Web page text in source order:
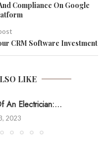
Compliance On Google
CRM Software Investment
LIKE
An Electrician:...
2023